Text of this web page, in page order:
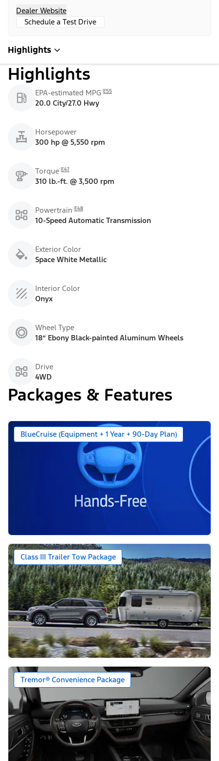
Dealer Website
Schedule a Test Drive
Highlights
Highlights
EPA-estimated MPG E55
20.0 City/27.0 Hwy
Horsepower
300 hp @ 5,550 rpm
Torque E47
310 lb.-ft. @ 3,500 rpm
Powertrain E48
10-Speed Automatic Transmission
Exterior Color
Space White Metallic
Interior Color
Onyx
Wheel Type
18” Ebony Black-painted Aluminum Wheels
Drive
4WD
Packages & Features
BlueCruise (Equipment + 1 Year + 90-Day Plan)
Class III Trailer Tow Package
Tremor® Convenience Package